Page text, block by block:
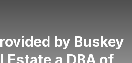
by Buskey
Estate a DBA of